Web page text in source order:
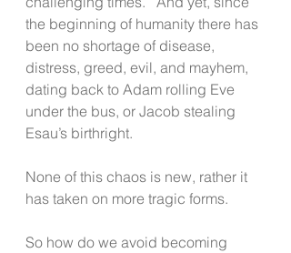
the beginning of humanity there has
been no shortage of disease,
distress, greed, evil, and mayhem,
dating back to Adam rolling Eve
under the bus, or Jacob stealing
Esau’s birthright.
None of this chaos is new, rather it
has taken on more tragic forms.
So how do we avoid becoming